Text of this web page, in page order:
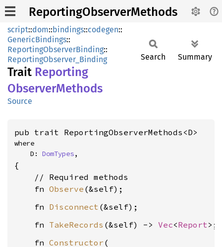
ReportingObserverMethods
script::dom::bindings::codegen::
GenericBindings::
ReportingObserverBinding::
ReportingObserver_Binding
Trait Reporting
ObserverMethods
Source
Search Summary
pub trait ReportingObserverMethods<D>
where
    D:
DomTypes,
{
    // Required methods
    fn
Observe
    fn
Disconnect
    fn
TakeRecords (&self) -> Vec<Report
    fn
Constructor (